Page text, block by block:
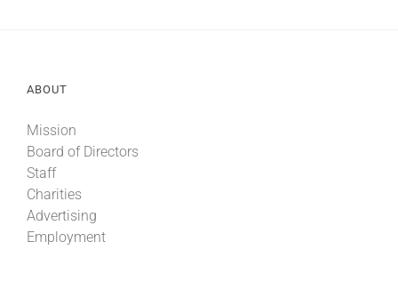
ABOUT
Mission
Board of Directors
Staff
Charities
Advertising
Employment